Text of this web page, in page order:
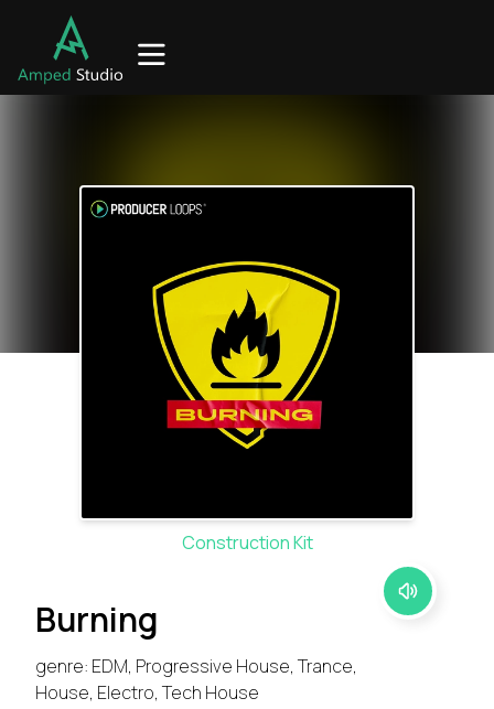
Construction Kit
Burning
genre: EDM, Progressive House, Trance,
House, Electro, Tech House